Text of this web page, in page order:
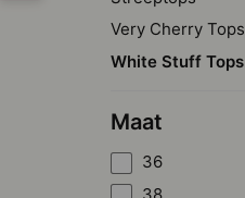
Very Cherry Tops
White Stuff Tops
Maat
36
38